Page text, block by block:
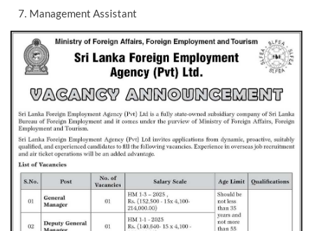
Management Assistant